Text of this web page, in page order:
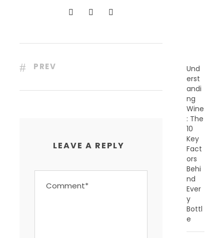
PREV
LEAVE A REPLY
Und
erst
andi
ng
Wine
: The
10
Key
Fact
ors
Behi
nd
Ever
y
Bottl
e